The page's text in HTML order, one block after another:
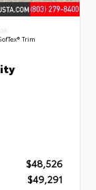
Trim
$48,526
$49,291